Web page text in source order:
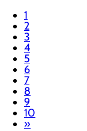
1
2
3
4
5
6
7
8
9
10
»